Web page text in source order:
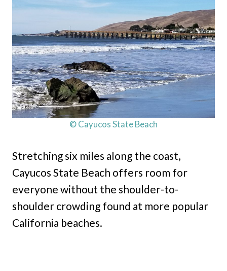
© Cayucos State Beach
Stretching six miles along the coast,
Cayucos State Beach offers room for
everyone without the shoulder-to-
shoulder crowding found at more popular
California beaches.